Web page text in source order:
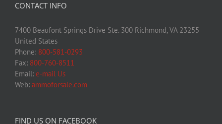
CONTACT INFO
7400 Beaufont Springs Drive Ste. 300 Richmond, VA 23255
United States
Phone: 800-581-0293
Fax: 800-760-8511
Email: e-mail Us
Web: ammoforsale.com
FIND US ON FACEBOOK